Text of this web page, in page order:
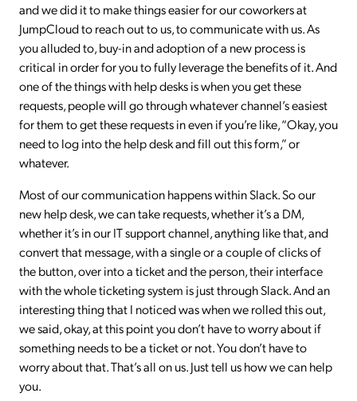
and we did it to make things easier for our coworkers at
JumpCloud to reach out to us, to communicate with us. As
you alluded to, buy-in and adoption of a new process is
critical in order for you to fully leverage the benefits of it. And
one of the things with help desks is when you get these
requests, people will go through whatever channel’s easiest
for them to get these requests in even if you’re like, “Okay, you
need to log into the help desk and fill out this form,” or
whatever.
Most of our communication happens within Slack. So our
new help desk, we can take requests, whether it’s a DM,
whether it’s in our IT support channel, anything like that, and
convert that message, with a single or a couple of clicks of
the button, over into a ticket and the person, their interface
with the whole ticketing system is just through Slack. And an
interesting thing that I noticed was when we rolled this out,
we said, okay, at this point you don’t have to worry about if
something needs to be a ticket or not. You don’t have to
worry about that. That’s all on us. Just tell us how we can help
you.